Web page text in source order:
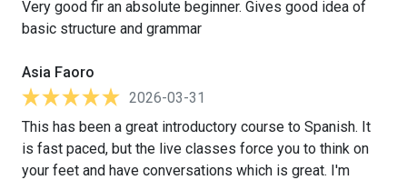
Very good fir an absolute beginner. Gives good idea of
basic structure and grammar
Asia Faoro
2026-03-31
This has been a great introductory course to Spanish. It
is fast paced, but the live classes force you to think on
your feet and have conversations which is great. I'm